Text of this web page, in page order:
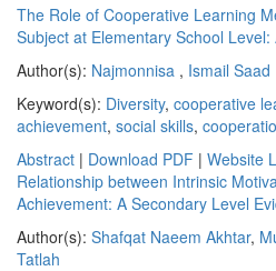
The Role of Cooperative Learning
Subject at Elementary School
Author(s): Najmonnisa , Ismail Saad
Keyword(s): Diversity, cooperative
achievement, social skills,
Abstract | Download PDF | Website
Relationship between Intrinsic
Achievement: A Secondary Level
Author(s): Shafqat Naeem Akhtar,
Tatlah